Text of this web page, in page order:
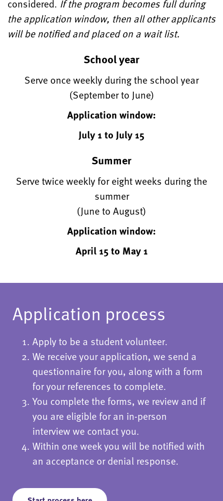
considered. If the program becomes full during
the application window, then all other applicants
will be notified and placed on a wait list.
School year
Serve once weekly during the school year
(September to June)
Application window:
July 1 to July 15
Summer
Serve twice weekly for eight weeks during the
summer
(June to August)
Application window:
April 15 to May 1
Application process
Apply to be a student volunteer.
We receive your application, we send a
questionnaire for you, along with a form
for your references to complete.
You complete the forms, we review and if
you are eligible for an in-person
interview we contact you.
Within one week you will be notified with
an acceptance or denial response.